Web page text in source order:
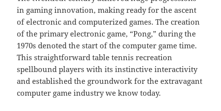
in gaming innovation, making ready for the ascent
of electronic and computerized games. The creation
of the primary electronic game, “Pong,” during the
1970s denoted the start of the computer game time.
This straightforward table tennis recreation
spellbound players with its instinctive interactivity
and established the groundwork for the extravagant
computer game industry we know today.